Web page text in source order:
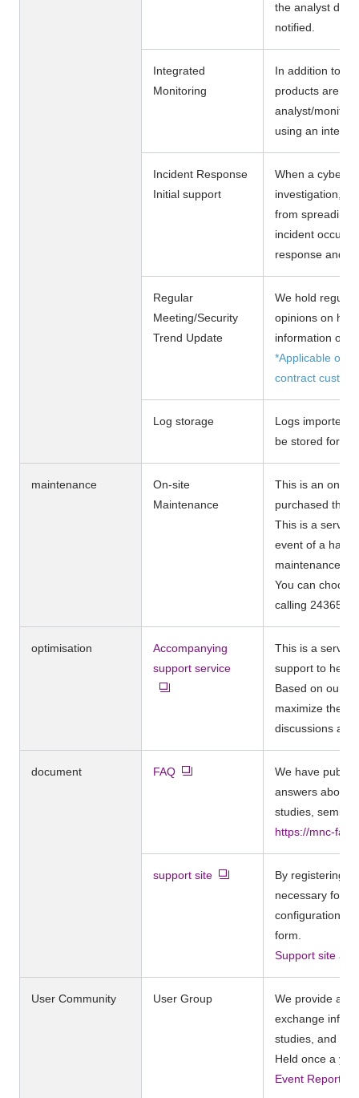
the analyst
notified.
Integrated
Monitoring
In addition to
products are
analyst/
using an
Incident Response
Initial support
When a cyber
investigation,
from spreading.
incident occurs,
response and
Regular
Meeting/Security
Trend Update
We hold
opinions on
information on
*Applicable
contract
Log storage
Logs imported
be stored for
maintenance
On-site
Maintenance
This is an on-
purchased the
This is a
event of a
maintenance
You can
calling 24365.
optimisation
Accompanying
support service
This is a
support to help
Based on our
maximize the
discussions
document FAQ
We have
answers about
studies,
https://mnc-
support site
By registering,
necessary for
configuration
form.
Support site
User Community User Group
We provide a
exchange
studies, and
Held once a
Event Report